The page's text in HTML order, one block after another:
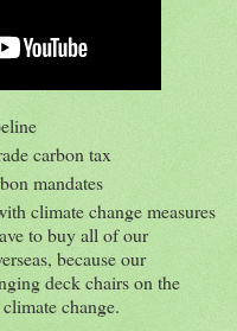
carbon tax
mandates
climate change measures
to buy all of our
because our
deck chairs on the
change.